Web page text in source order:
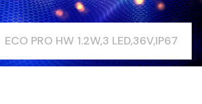
ECO PRO HW 1.2W,3 LED,36V,IP67